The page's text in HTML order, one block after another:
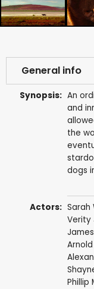
General info
Synopsis: An
and
the
dogs
Actors: Sarah
Verity
Phillip